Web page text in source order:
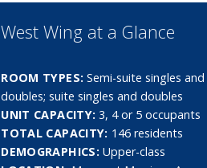
West Wing at a Glance
ROOM TYPES: Semi-suite singles and
doubles; suite singles and doubles
UNIT CAPACITY: 3, 4 or 5 occupants
TOTAL CAPACITY: 146 residents
DEMOGRAPHICS: Upper-class